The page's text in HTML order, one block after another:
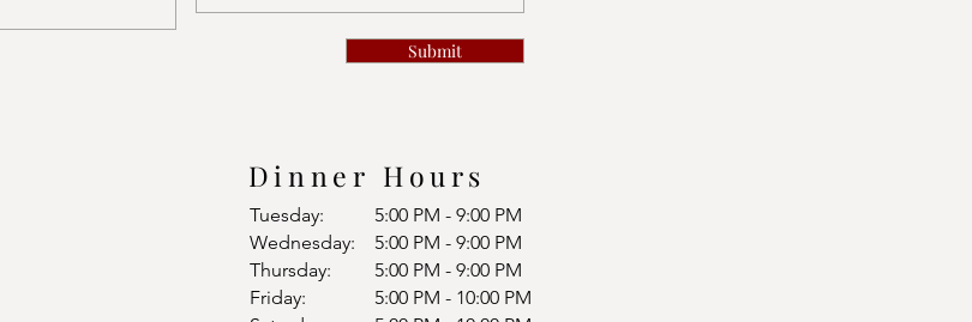
Submit
Dinner Hours
Tuesday:
Wednesday:
Thursday:
Friday:
5:00 PM - 9:00 PM
5:00 PM - 9:00 PM
5:00 PM - 9:00 PM
5:00 PM - 10:00 PM